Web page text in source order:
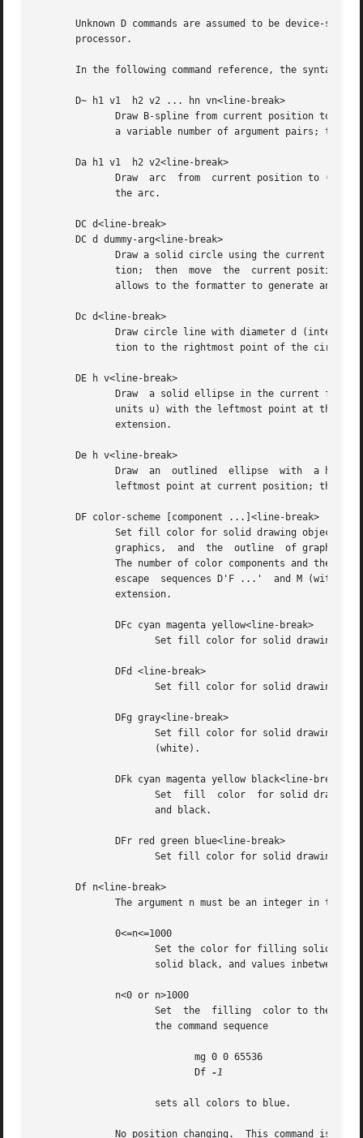
Unknown D commands are assumed to be device-
       processor.
In the following command reference, the syntax
       D~ h1 v1  h2 v2 ... hn vn<line-break>
Draw B-spline from current position to
a variable number of argument pairs; the
       Da h1 v1  h2 v2<line-break>
Draw  arc  from  current position to (h1,
              the arc.
       DC d<line-break>
       DC d dummy-arg<line-break>
Draw a solid circle using the current
tion;  then  move  the  current position
allows to the formatter to generate an
       Dc d<line-break>
Draw circle line with diameter d (integer
              tion to the rightmost point of the circle.
       DE h v<line-break>
Draw  a solid ellipse in the current fill
units u) with the leftmost point at the
              extension.
       De h v<line-break>
Draw  an  outlined  ellipse  with  a
leftmost point at current position; then
       DF color-scheme [component ...]<line-break>
Set fill color for solid drawing objects
graphics,  and  the  outline  of graphic
The number of color components and their
escape  sequences D'F ...'  and M (with
              extension.
              DFc cyan magenta yellow<line-break>
Set fill color for solid drawing
              DFd <line-break>
Set fill color for solid drawing
              DFg gray<line-break>
Set fill color for solid drawing
                     (white).
              DFk cyan magenta yellow black<line-break>
Set  fill  color  for solid
                     and black.
              DFr red green blue<line-break>
Set fill color for solid drawing
       Df n<line-break>
The argument n must be an integer in the
              0<=n<=1000
Set the color for filling solid
solid black, and values inbetween
              n<0 or n>1000
Set  the  filling  color to the
                     the command sequence
                            mg 0 0 65536
                            Df
-1
                     sets all colors to blue.
No position changing.  This command is a